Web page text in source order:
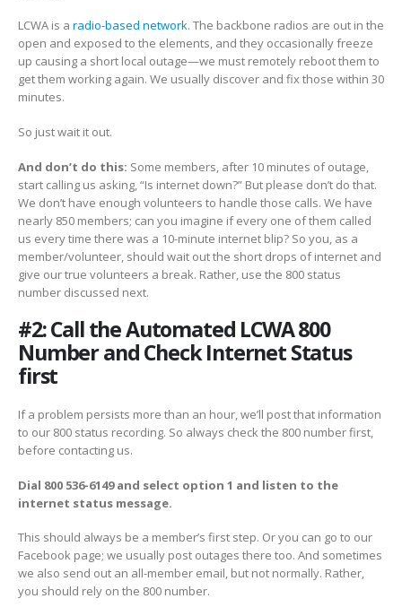
LCWA is a radio-based network. The backbone radios are out in the
open and exposed to the elements, and they occasionally freeze
up causing a short local outage—we must remotely reboot them to
get them working again. We usually discover and fix those within 30
minutes.
So just wait it out.
And don’t do this: Some members, after 10 minutes of outage,
start calling us asking, “Is internet down?” But please don’t do that.
We don’t have enough volunteers to handle those calls. We have
nearly 850 members; can you imagine if every one of them called
us every time there was a 10-minute internet blip? So you, as a
member/volunteer, should wait out the short drops of internet and
give our true volunteers a break. Rather, use the 800 status
number discussed next.
#2: Call the Automated LCWA 800
Number and Check Internet Status
first
If a problem persists more than an hour, we’ll post that information
to our 800 status recording. So always check the 800 number first,
before contacting us.
Dial 800 536-6149 and select option 1 and listen to the
internet status message.
This should always be a member’s first step. Or you can go to our
Facebook page; we usually post outages there too. And sometimes
we also send out an all-member email, but not normally. Rather,
you should rely on the 800 number.